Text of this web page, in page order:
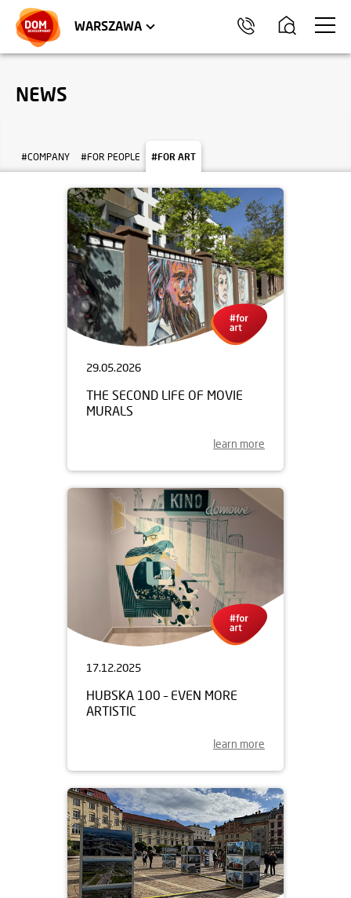
WARSZAWA
WROCŁAW TRÓJMIASTO
APARTMENTS COMMERCIAL UNITS
NEWS
#COMPANY #FOR PEOPLE #FOR ART
29.05.2026
THE SECOND LIFE OF MOVIE
MURALS
learn more
17.12.2025
HUBSKA 100 – EVEN MORE
ARTISTIC
learn more